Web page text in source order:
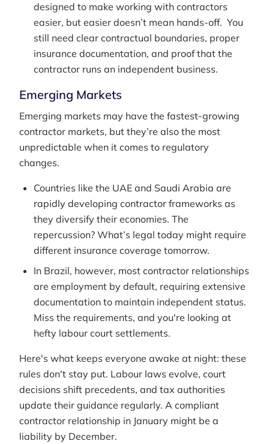
designed to make working with contractors
easier, but easier doesn’t mean hands-off. You
still need clear contractual boundaries, proper
insurance documentation, and proof that the
contractor runs an independent business.
Emerging Markets
Emerging markets may have the fastest-growing
contractor markets, but they’re also the most
unpredictable when it comes to regulatory
changes.
Countries like the UAE and Saudi Arabia are
rapidly developing contractor frameworks as
they diversify their economies. The
repercussion? What’s legal today might require
different insurance coverage tomorrow.
In Brazil, however, most contractor relationships
are employment by default, requiring extensive
documentation to maintain independent status.
Miss the requirements, and you're looking at
hefty labour court settlements.
Here's what keeps everyone awake at night: these
rules don't stay put. Labour laws evolve, court
decisions shift precedents, and tax authorities
update their guidance regularly. A compliant
contractor relationship in January might be a
liability by December.